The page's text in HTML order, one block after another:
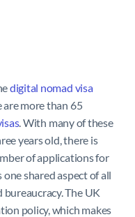
digital nomad visa
are more than 65
. With many of these
years old, there is
of applications for
shared aspect of all
The UK
policy, which makes